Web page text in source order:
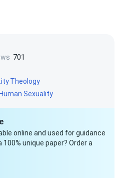
701
Theology
Human Sexuality
online and used for guidance
unique paper? Order a